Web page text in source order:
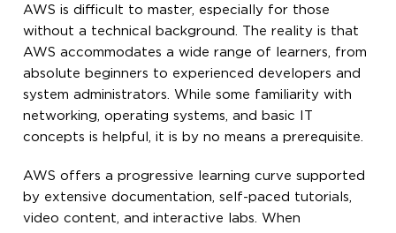
AWS is difficult to master, especially for those
without a technical background. The reality is that
AWS accommodates a wide range of learners, from
absolute beginners to experienced developers and
system administrators. While some familiarity with
networking, operating systems, and basic IT
concepts is helpful, it is by no means a prerequisite.
AWS offers a progressive learning curve supported
by extensive documentation, self-paced tutorials,
video content, and interactive labs. When